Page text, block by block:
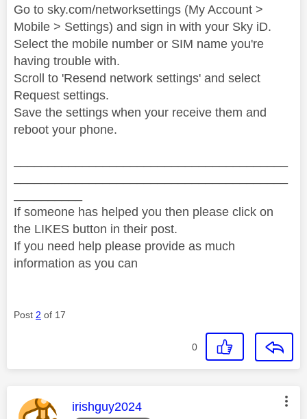
Go to sky.com/networksettings (My Account >
Mobile > Settings) and sign in with your Sky iD.
Select the mobile number or SIM name you're
having trouble with.
Scroll to 'Resend network settings' and select
Request settings.
Save the settings when your receive them and
reboot your phone.
If someone has helped you then please click on
the LIKES button in their post.
If you need help please provide as much
information as you can
Post 2 of 17
0
This message was authored by:
irishguy2024